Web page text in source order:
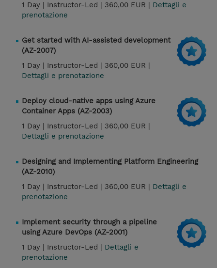
1 Day | Instructor-Led | 360,00 EUR | Dettagli e
prenotazione
Get started with AI-assisted development
(AZ-2007)
1 Day | Instructor-Led | 360,00 EUR |
Dettagli e prenotazione
Deploy cloud-native apps using Azure
Container Apps (AZ-2003)
1 Day | Instructor-Led | 360,00 EUR |
Dettagli e prenotazione
Designing and Implementing Platform Engineering
(AZ-2010)
1 Day | Instructor-Led | 360,00 EUR | Dettagli e
prenotazione
Implement security through a pipeline
using Azure DevOps (AZ-2001)
1 Day | Instructor-Led | Dettagli e
prenotazione